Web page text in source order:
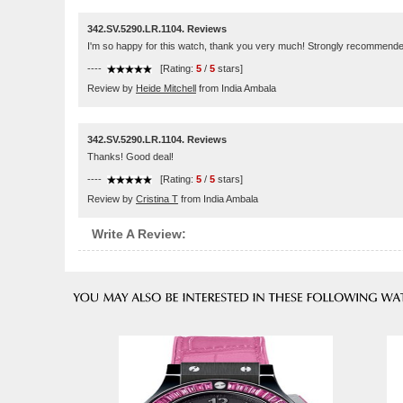
342.SV.5290.LR.1104. Reviews
I'm so happy for this watch, thank you very much! Strongly
---- [Rating: 5 / 5 stars]
Review by Heide Mitchell from India Ambala
342.SV.5290.LR.1104. Reviews
Thanks! Good deal!
---- [Rating: 5 / 5 stars]
Review by Cristina T from India Ambala
Write A Review: